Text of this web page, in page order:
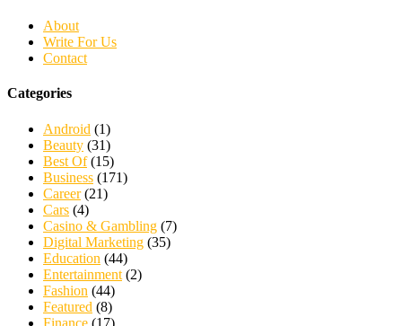
About
Write For Us
Contact
Categories
Android (1)
Beauty (31)
Best Of(15)
Business (171)
Career(21)
Cars (4)
Casino & Gambling (7)
Digital Marketing (35)
Education (44)
Entertainment (2)
Fashion (44)
Featured (8)
Finance (17)